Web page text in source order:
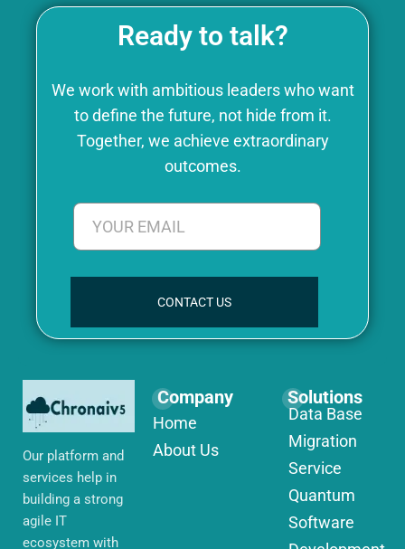
Ready to talk?
We work with ambitious leaders who want
to define the future, not hide from it.
Together, we achieve extraordinary
outcomes.
CONTACT US
Our platform and
services help in
building a strong
agile IT
ecosystem with
Company
Home
About Us
Solutions
Data Base
Migration
Service
Quantum
Software